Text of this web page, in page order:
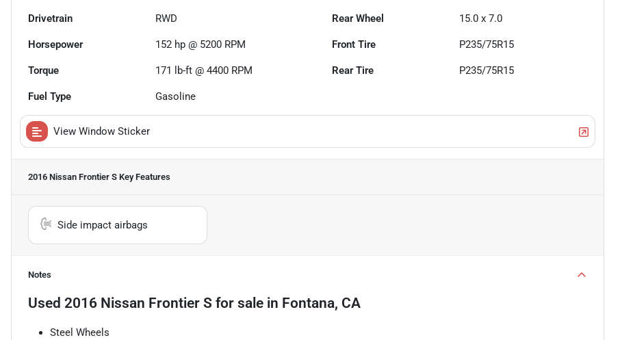
Drivetrain RWD Rear Wheel 15.0 x 7.0
Horsepower 152 hp @ 5200 RPM Front Tire P235/75R15
Torque 171 lb-ft @ 4400 RPM Rear Tire P235/75R15
Fuel Type Gasoline
View Window Sticker
2016 Nissan Frontier S Key Features
Side impact airbags
Notes
Used 2016 Nissan Frontier S for sale in Fontana, CA
Steel Wheels